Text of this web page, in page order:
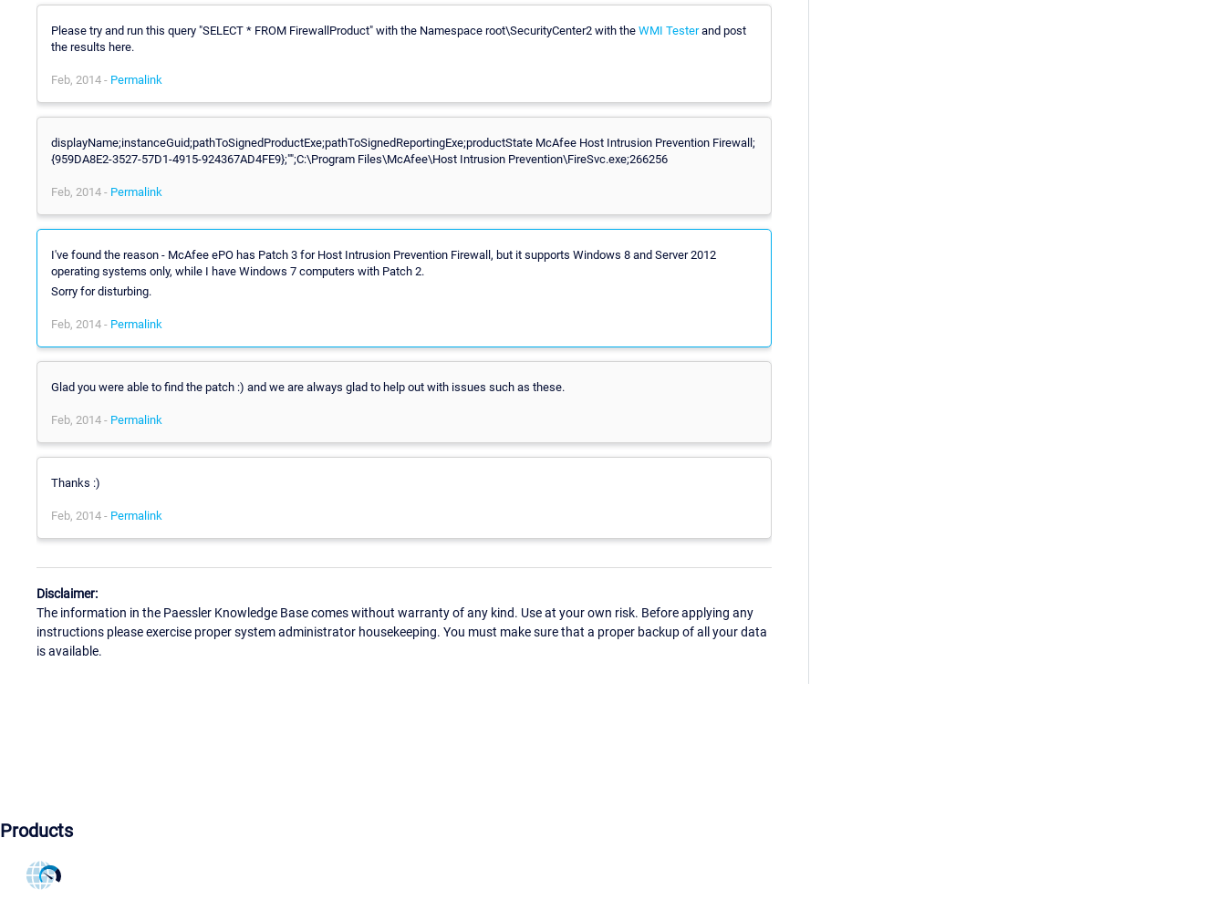
Please try and run this query "SELECT * FROM FirewallProduct" with the Namespace root\SecurityCenter2 with the WMI Testerand post
the results here.
Feb, 2014 - Permalink
displayName;instanceGuid;pathToSignedProductExe;pathToSignedReportingExe;productState McAfee Host Intrusion Prevention Firewall;
{959DA8E2-3527-57D1-4915-924367AD4FE9};"";C:\Program Files\McAfee\Host Intrusion Prevention\FireSvc.exe;266256
Feb, 2014 - Permalink
I've found the reason - McAfee ePO has Patch 3 for Host Intrusion Prevention Firewall, but it supports Windows 8 and Server 2012
operating systems only, while I have Windows 7 computers with Patch 2.
Sorry for disturbing.
Feb, 2014 - Permalink
Glad you were able to find the patch :) and we are always glad to help out with issues such as these.
Feb, 2014 - Permalink
Thanks :)
Feb, 2014 - Permalink
Disclaimer:
The information in the Paessler Knowledge Base comes without warranty of any kind. Use at your own risk. Before applying any
instructions please exercise proper system administrator housekeeping. You must make sure that a proper backup of all your data
is available.
Products